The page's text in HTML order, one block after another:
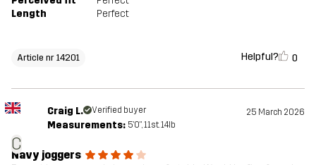
Length
Perfect
Article nr 14201 Helpful? 0
C
Craig L. Verified buyer 25 March 2026
Measurements: 5'0", 11st. 14lb
Navy joggers